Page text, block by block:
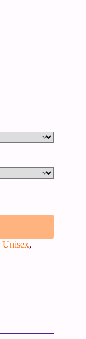
Unisex,